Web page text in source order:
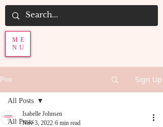
ME
NU
Post Sign Up
All Posts
All Posts
Isabelle Johnsen
Nov 3, 2022 6 min read